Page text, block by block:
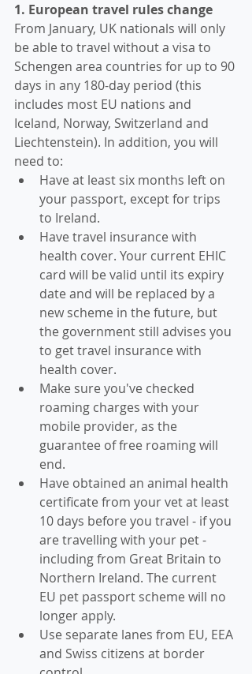
1. European travel rules change
From January, UK nationals will only
be able to travel without a visa to
Schengen area countries for up to 90
days in any 180-day period (this
includes most EU nations and
Iceland, Norway, Switzerland and
Liechtenstein). In addition, you will
need to:
Have at least six months left on
your passport, except for trips
to Ireland.
Have travel insurance with
health cover. Your current EHIC
card will be valid until its expiry
date and will be replaced by a
new scheme in the future, but
the government still advises you
to get travel insurance with
health cover.
Make sure you've checked
roaming charges with your
mobile provider, as the
guarantee of free roaming will
end.
Have obtained an animal health
certificate from your vet at least
10 days before you travel - if you
are travelling with your pet -
including from Great Britain to
Northern Ireland. The current
EU pet passport scheme will no
longer apply.
Use separate lanes from EU, EEA
and Swiss citizens at border